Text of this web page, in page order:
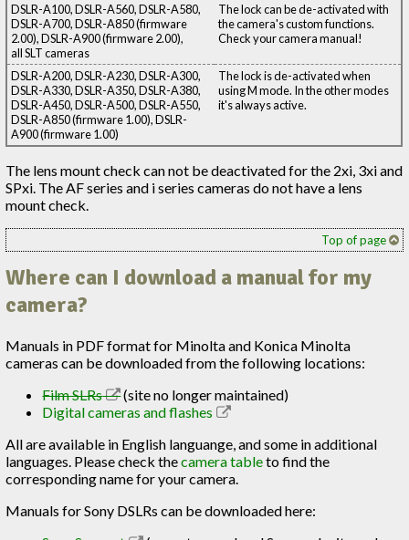
DSLR-A100, DSLR-A560, DSLR-A580,
DSLR-A700, DSLR-A850 (firmware
2.00), DSLR-A900 (firmware 2.00),
all SLT cameras
The lock can be de-activated with
the camera's custom functions.
Check your camera manual!
DSLR-A200, DSLR-A230, DSLR-A300,
DSLR-A330, DSLR-A350, DSLR-A380,
DSLR-A450, DSLR-A500, DSLR-A550,
DSLR-A850 (firmware 1.00), DSLR-
A900 (firmware 1.00)
The lock is de-activated when
using M mode. In the other modes
it's always active.
The lens mount check can not be deactivated for the 2xi, 3xi and
SPxi. The AF series and i series cameras do not have a lens
mount check.
Top of page
Where can I download a manual for my
camera?
Manuals in PDF format for Minolta and Konica Minolta
cameras can be downloaded from the following locations:
Film SLRs
(site no longer maintained)
Digital cameras and flashes
All are available in English languange, and some in additional
languages. Please check thecamera tableto find the
corresponding name for your camera.
Manuals for Sony DSLRs can be downloaded here: